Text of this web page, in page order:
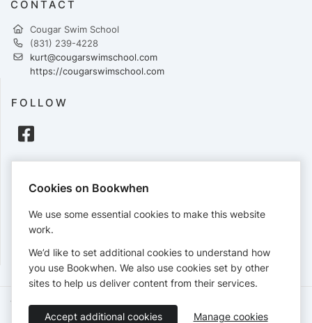
CONTACT
Cougar Swim School
(831) 239-4228
kurt@cougarswimschool.com
https://cougarswimschool.com
FOLLOW
Cards accepted:
View our refund policy.
Terms of Service Privacy Policy
Accessibility Statement
English
Cookies on Bookwhen
We use some essential cookies to make this website
work.
We’d like to set additional cookies to understand how
you use Bookwhen. We also use cookies set by other
sites to help us deliver content from their services.
Accept additional cookies Manage cookies